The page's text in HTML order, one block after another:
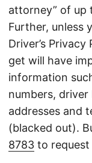
attorney” of up
Further, unless
Driver’s
get will have
information
numbers, driver
addresses and
(blacked out).
8783 to request